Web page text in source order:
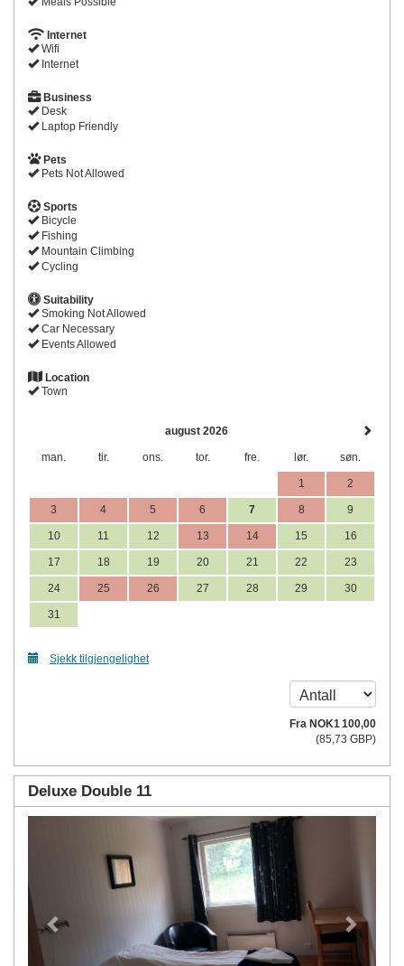
Internet
Wifi
Internet
Business
Desk
Laptop Friendly
Pets
Pets Not Allowed
Sports
Bicycle
Fishing
Mountain Climbing
Cycling
Suitability
Smoking Not Allowed
Car Necessary
Events Allowed
Location
Town
august 2026
man. tir. ons. tor. fre. lør. søn.
1 2
3 4 5 6 7 8 9
10 11 12 13 14 15 16
17 18 19 20 21 22 23
24 25 26 27 28 29 30
31
Sjekk tilgjengelighet
Fra NOK1 100,00
(85,73 GBP)
Deluxe Double 11